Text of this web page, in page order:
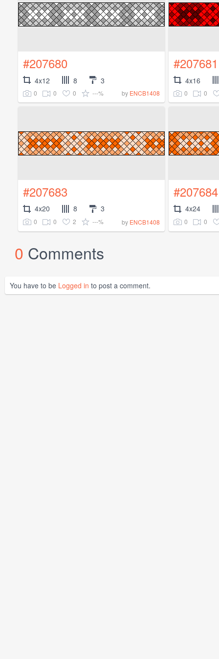
#207680
4x12 8 3
0 0 0 ---% by ENCB1408
#207681
4x16
0 0
#207683
4x20 8 3
0 0 2 ---% by ENCB1408
#207684
4x24
0 0
0 Comments
You have to be Logged in to post a comment.